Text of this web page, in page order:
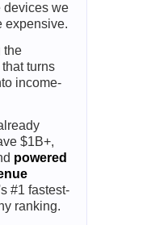
devices we
expensive.
the
turns
income-
$1B+,
powered
#1 fastest-
ranking.